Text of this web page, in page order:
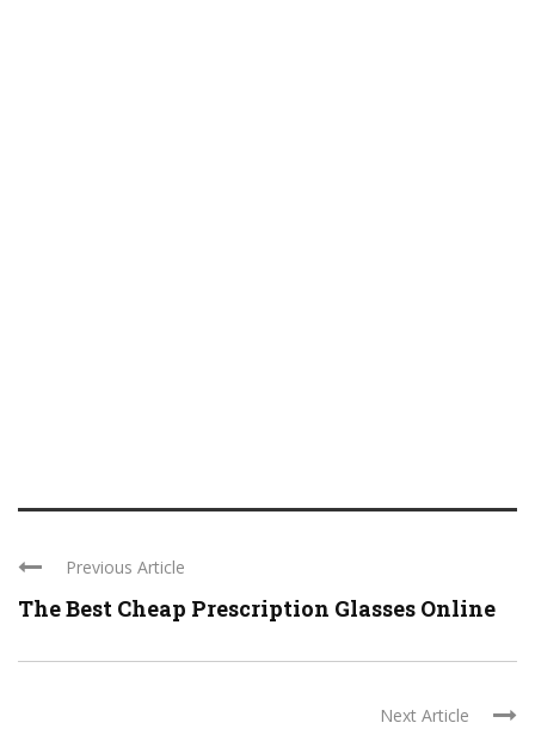
Previous Article
The Best Cheap Prescription Glasses Online
Next Article